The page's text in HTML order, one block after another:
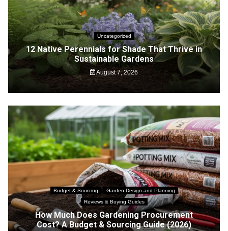
Uncategorized
12 Native Perennials for Shade That Thrive in
Sustainable Gardens
August 7, 2026
Budget & Sourcing
Garden Design and Planning
Reviews & Buying Guides
How Much Does Gardening Procurement
Cost? A Budget & Sourcing Guide (2026)